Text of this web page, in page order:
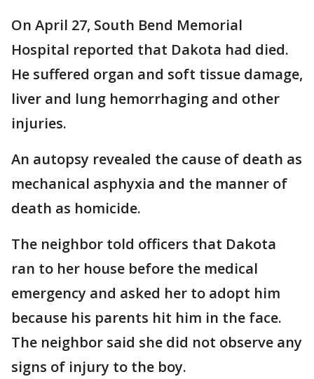
On April 27, South Bend Memorial
Hospital reported that Dakota had died.
He suffered organ and soft tissue damage,
liver and lung hemorrhaging and other
injuries.
An autopsy revealed the cause of death as
mechanical asphyxia and the manner of
death as homicide.
The neighbor told officers that Dakota
ran to her house before the medical
emergency and asked her to adopt him
because his parents hit him in the face.
The neighbor said she did not observe any
signs of injury to the boy.